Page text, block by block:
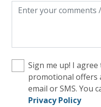
Sign me up! I
promotional offers
email or SMS. You
Privacy Policy